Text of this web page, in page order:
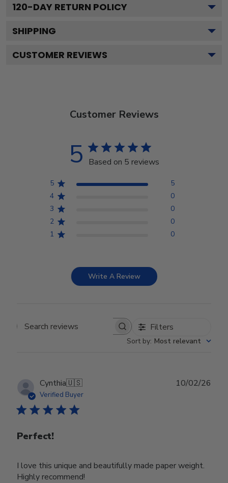
120-DAY RETURN POLICY
SHIPPING
CUSTOMER REVIEWS
Customer Reviews
5 Based on 5 reviews
5
5
4
0
3
0
2
0
1
0
Write A Review
Search reviews Filters
Sort by: Most relevant
Cynthia🇺🇸
Verified Buyer
Perfect!
I love this unique and beautifully made paper weight.
Highly recommend!
10/02/26